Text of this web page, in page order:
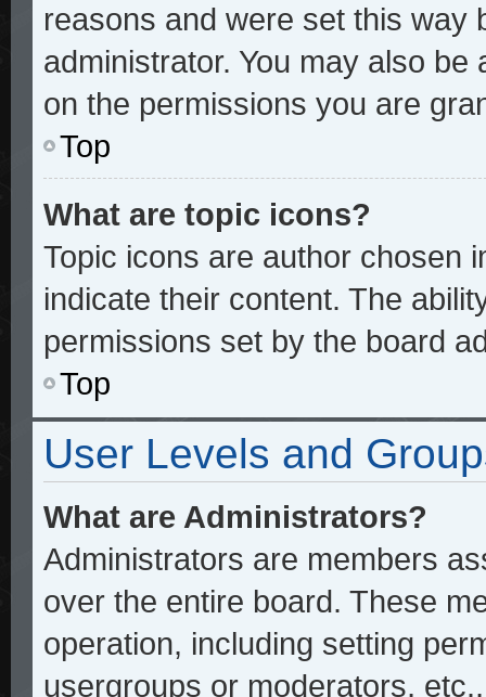
reasons and were set this way
administrator. You may also
on the permissions you are
Top
What are topic icons?
Topic icons are author chosen
indicate their content. The
permissions set by the board
Top
User Levels and
What are Administrators?
Administrators are members
over the entire board. These
operation, including setting
usergroups or moderators,